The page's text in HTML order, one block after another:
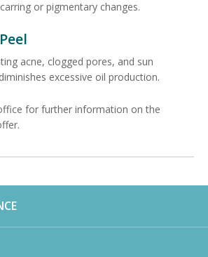
or pigmentary changes.
acne, clogged pores, and sun
excessive oil production.
for further information on the